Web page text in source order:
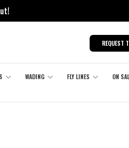
REQUEST
WADING FLY LINES ON